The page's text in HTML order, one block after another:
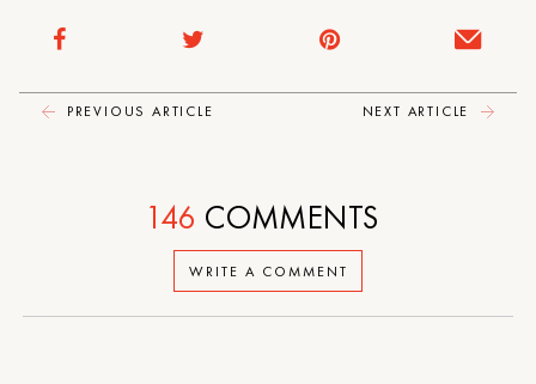
PREVIOUS ARTICLE NEXT ARTICLE
WRITE A COMMENT
146 COMMENTS